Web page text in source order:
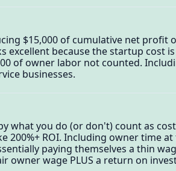
$15,000 of cumulative net profit
excellent because the startup cost
of owner labor not counted.
businesses.
what you do (or don't) count as
200%+ ROI. Including owner time
paying themselves a thin
owner wage PLUS a return on